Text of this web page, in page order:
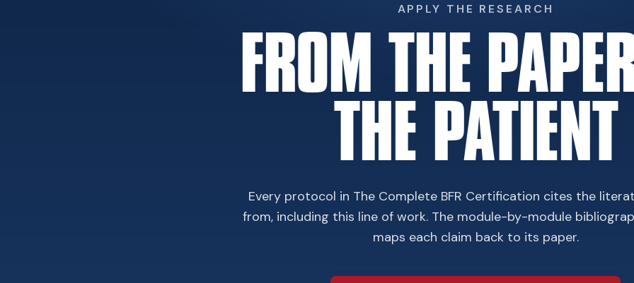
APPLY THE RESEARCH
FROM THE
THE PATIENT
Every protocol in The Complete BFR Certification cites the
from, including this line of work. The module-by-module
maps each claim back to its paper.